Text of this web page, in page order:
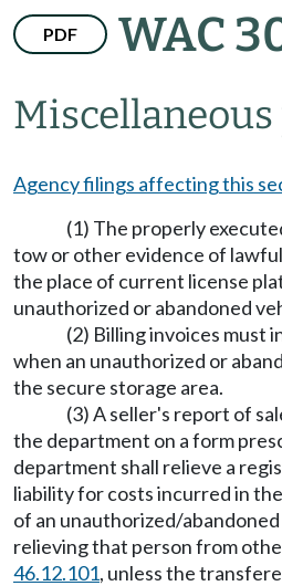
PDF WAC
Agency filings affecting this
(1) The properly
tow or other evidence of
the place of current license
unauthorized or abandoned
(2) Billing invoices must
when an unauthorized or
the secure storage area.
(3) A seller's report of
the department on a form
department shall relieve a
liability for costs incurred in
of an unauthorized/
relieving that person from
46.12.101, unless the